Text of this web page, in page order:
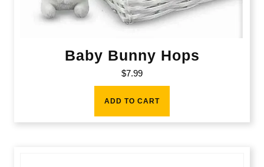
Baby Bunny Hops
$7.99
ADD TO CART